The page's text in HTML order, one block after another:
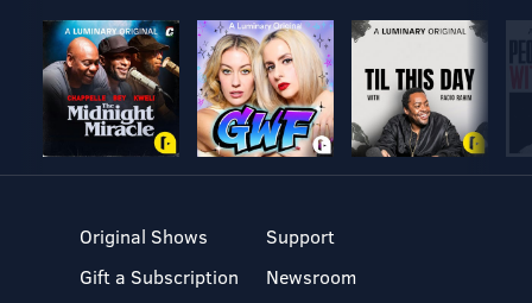
Original Shows
Gift a Subscription
Support
Newsroom